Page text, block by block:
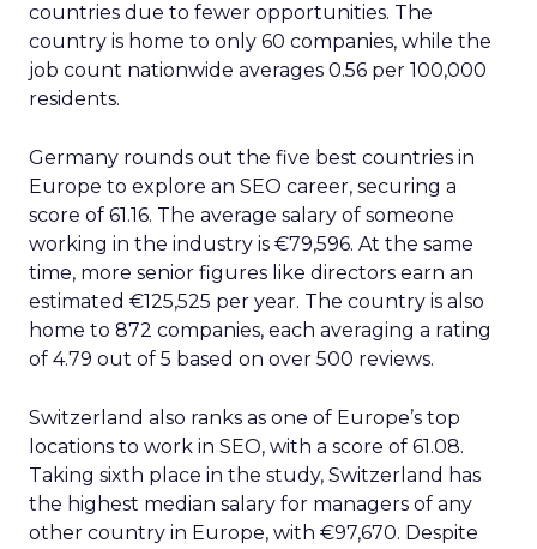
countries due to fewer opportunities. The
country is home to only 60 companies, while the
job count nationwide averages 0.56 per 100,000
residents.
Germany rounds out the five best countries in
Europe to explore an SEO career, securing a
score of 61.16. The average salary of someone
working in the industry is €79,596. At the same
time, more senior figures like directors earn an
estimated €125,525 per year. The country is also
home to 872 companies, each averaging a rating
of 4.79 out of 5 based on over 500 reviews.
Switzerland also ranks as one of Europe’s top
locations to work in SEO, with a score of 61.08.
Taking sixth place in the study, Switzerland has
the highest median salary for managers of any
other country in Europe, with €97,670. Despite